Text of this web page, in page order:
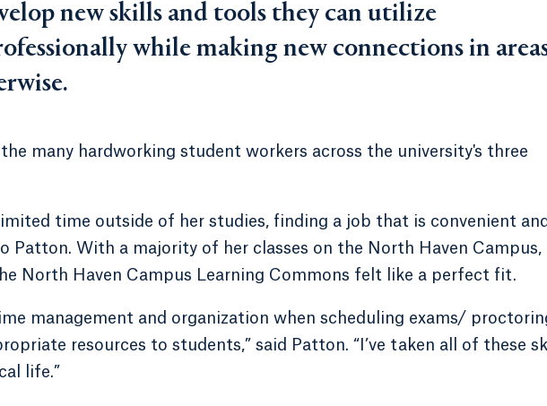
new skills and tools they can utilize
while making new connections in
many hardworking student workers across the university's three
time outside of her studies, finding a job that is convenient
Patton. With a majority of her classes on the North Haven Campus,
North Haven Campus Learning Commons felt like a perfect fit.
management and organization when scheduling exams/
resources to students,” said Patton. “I’ve taken all of these
life.”